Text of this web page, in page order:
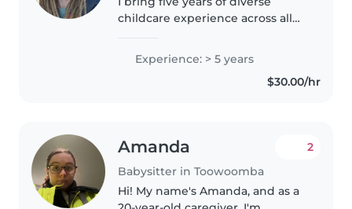
childcare experience across all
teens. Comfortable caring for
children with autism, OCD, and
food allergies. Enjoy creative..
Experience: > 5 years
$30.00/hr
Amanda
Babysitter in Toowoomba
2
Hi! My name's Amanda, and as a